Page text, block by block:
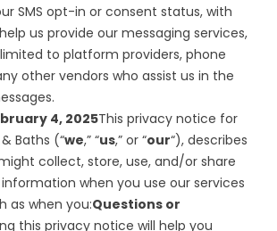
SMS opt-in or consent status, with
us provide our messaging services,
to platform providers, phone
other vendors who assist us in the
4, 2025This privacy notice for
Baths (“we,” “us,” or “our“), describes
collect, store, use, and/or share
information when you use our services
as when you:Questions or
this privacy notice will help you